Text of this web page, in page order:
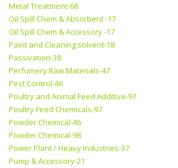
Metal Treatment-68
Oil Spill Chem & Absorbent -17
Oil Spill Chem & Accessory -17
Paint and Cleaning solvent-18
Passivation-38
Perfumery Raw Materials-47
Pest Control-46
Poultry and Animal Feed Additive-97
Poultry Feed Chemicals-97
Powder Chemical-46
Powder Chemical-98
Power Plant / Heavy Industries-37
Pump & Accessory-21